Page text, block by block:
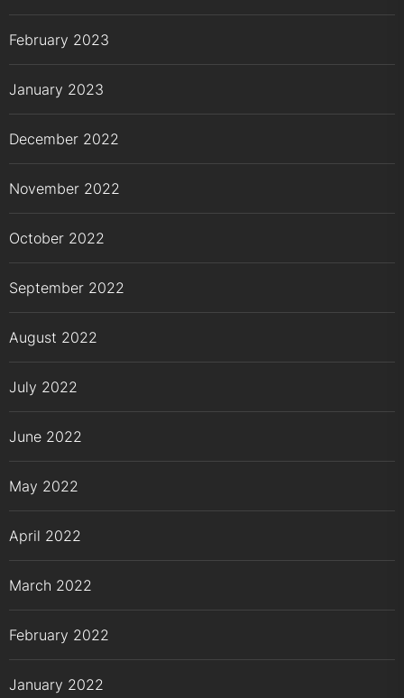
February 2023
January 2023
December 2022
November 2022
October 2022
September 2022
August 2022
July 2022
June 2022
May 2022
April 2022
March 2022
February 2022
January 2022